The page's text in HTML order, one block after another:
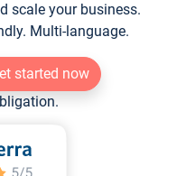
scale your business.
Multi-language.
started now